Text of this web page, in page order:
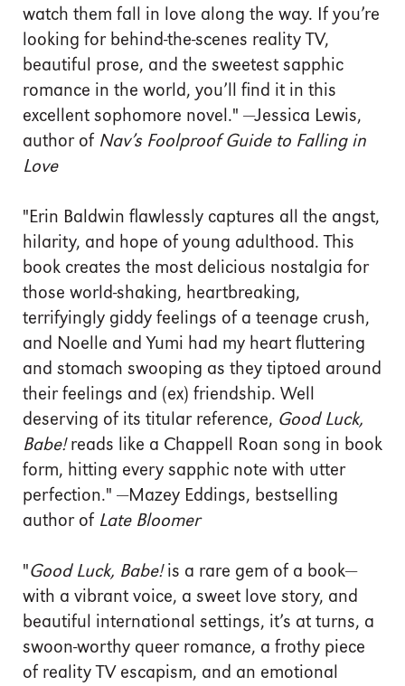
watch them fall in love along the way. If you’re
looking for behind-the-scenes reality TV,
beautiful prose, and the sweetest sapphic
romance in the world, you’ll find it in this
excellent sophomore novel." —Jessica Lewis,
author of Nav’s Foolproof Guide to Falling in
Love
"Erin Baldwin flawlessly captures all the angst,
hilarity, and hope of young adulthood. This
book creates the most delicious nostalgia for
those world-shaking, heartbreaking,
terrifyingly giddy feelings of a teenage crush,
and Noelle and Yumi had my heart fluttering
and stomach swooping as they tiptoed around
their feelings and (ex) friendship. Well
deserving of its titular reference, Good Luck,
Babe!reads like a Chappell Roan song in book
form, hitting every sapphic note with utter
perfection." —Mazey Eddings, bestselling
author of Late Bloomer
"Good Luck, Babe!is a rare gem of a book—
with a vibrant voice, a sweet love story, and
beautiful international settings, it’s at turns, a
swoon-worthy queer romance, a frothy piece
of reality TV escapism, and an emotional